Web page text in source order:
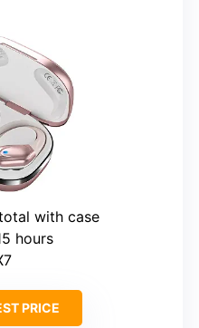
with case
hours
PRICE